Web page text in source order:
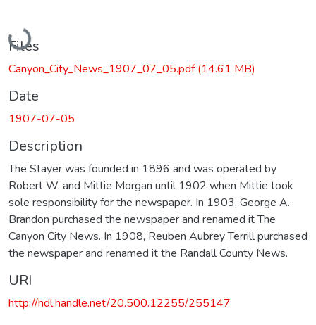
Loading...
Files
Canyon_City_News_1907_07_05.pdf(14.61 MB)
Date
1907-07-05
Description
The Stayer was founded in 1896 and was operated by
Robert W. and Mittie Morgan until 1902 when Mittie took
sole responsibility for the newspaper. In 1903, George A.
Brandon purchased the newspaper and renamed it The
Canyon City News. In 1908, Reuben Aubrey Terrill purchased
the newspaper and renamed it the Randall County News.
URI
http://hdl.handle.net/20.500.12255/255147